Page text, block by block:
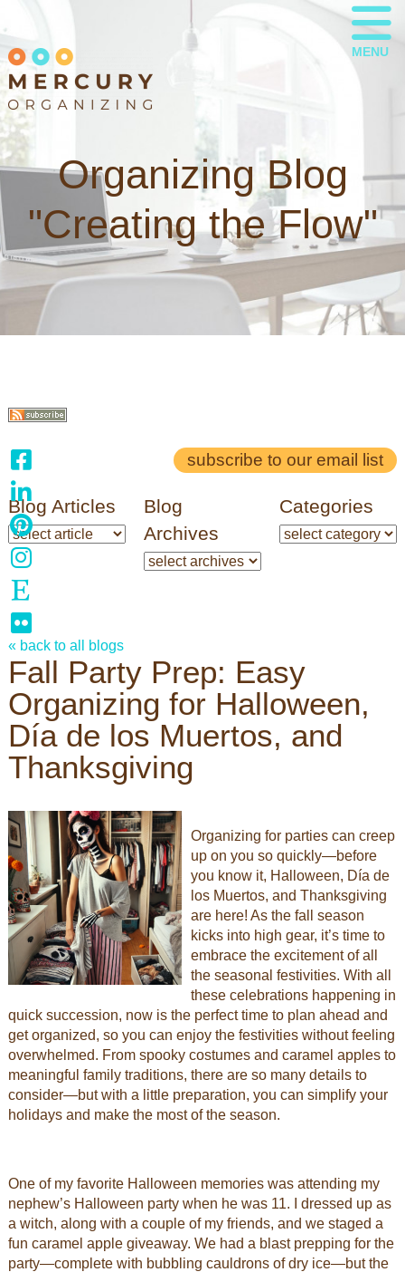
MENU
Organizing Blog
"Creating the Flow"
subscribe to our email list
Blog Articles
Blog
Archives
Categories
« back to all blogs
Fall Party Prep: Easy
Organizing for Halloween,
Día de los Muertos, and
Thanksgiving
Organizing for parties can creep
up on you so quickly—before
you know it, Halloween, Día de
los Muertos, and Thanksgiving
are here! As the fall season
kicks into high gear, it’s time to
embrace the excitement of all
the seasonal festivities. With all
these celebrations happening in
quick succession, now is the perfect time to plan ahead and
get organized, so you can enjoy the festivities without feeling
overwhelmed. From spooky costumes and caramel apples to
meaningful family traditions, there are so many details to
consider—but with a little preparation, you can simplify your
holidays and make the most of the season.
One of my favorite Halloween memories was attending my
nephew’s Halloween party when he was 11. I dressed up as
a witch, along with a couple of my friends, and we staged a
fun caramel apple giveaway. We had a blast prepping for the
party—complete with bubbling cauldrons of dry ice—but the